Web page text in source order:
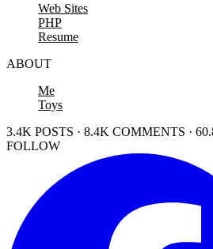
Web Sites
PHP
Resume
ABOUT
Me
Toys
3.4K POSTS · 8.4K COMMENTS ·
FOLLOW